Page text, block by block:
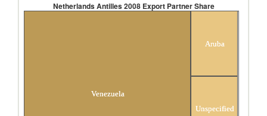
Netherlands Antilles 2008 Export Partner Share
Venezuela
Aruba
Unspecified